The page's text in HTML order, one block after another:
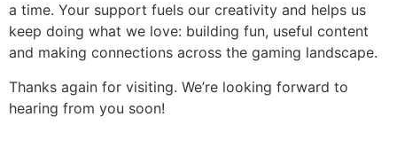
a time. Your support fuels our creativity and helps us
keep doing what we love: building fun, useful content
and making connections across the gaming landscape.
Thanks again for visiting. We’re looking forward to
hearing from you soon!